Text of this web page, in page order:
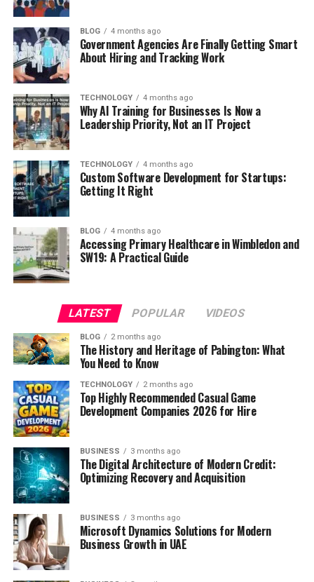
BLOG 4 months ago
Government Agencies Are Finally Getting Smart
About Hiring and Tracking Work
TECHNOLOGY 4 months ago
Why AI Training for Businesses Is Now a
Leadership Priority, Not an IT Project
TECHNOLOGY 4 months ago
Custom Software Development for Startups:
Getting It Right
BLOG 4 months ago
Accessing Primary Healthcare in Wimbledon and
SW19: A Practical Guide
LATEST POPULAR VIDEOS
BLOG 2 months ago
The History and Heritage of Pabington: What
You Need to Know
TECHNOLOGY 2 months ago
Top Highly Recommended Casual Game
Development Companies 2026 for Hire
BUSINESS 3 months ago
The Digital Architecture of Modern Credit:
Optimizing Recovery and Acquisition
BUSINESS 3 months ago
Microsoft Dynamics Solutions for Modern
Business Growth in UAE